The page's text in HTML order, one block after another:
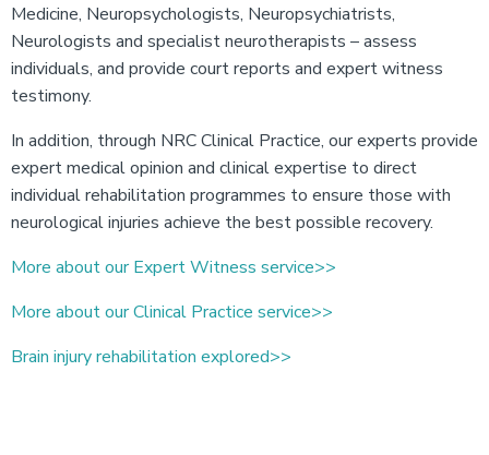
Medicine, Neuropsychologists, Neuropsychiatrists,
Neurologists and specialist neurotherapists – assess
individuals, and provide court reports and expert witness
testimony.
In addition, through NRC Clinical Practice, our experts provide
expert medical opinion and clinical expertise to direct
individual rehabilitation programmes to ensure those with
neurological injuries achieve the best possible recovery.
More about our Expert Witness service>>
More about our Clinical Practice service>>
Brain injury rehabilitation explored>>